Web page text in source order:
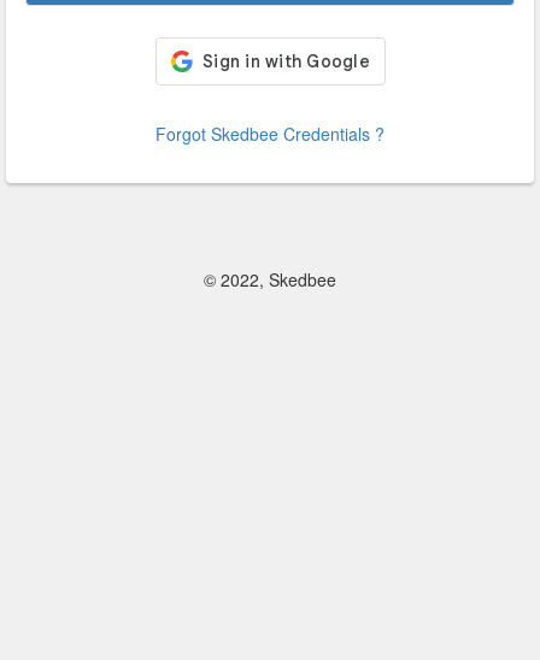
Forgot Skedbee Credentials ?
© 2022, Skedbee